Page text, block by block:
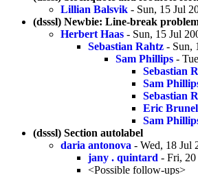
Lillian Balsvik - Sun, 15 Jul
(dsssl) Newbie: Line-break
Herbert Haas - Sun, 15 Jul
Sebastian Rahtz - Sun,
Sam Phillips -
Sebastian
Sam
Sebastian
Eric Brunel
Sam
(dsssl) Section autolabel
daria antonova - Wed, 18 Jul
jany . quintard - Fri,
<Possible follow-ups>